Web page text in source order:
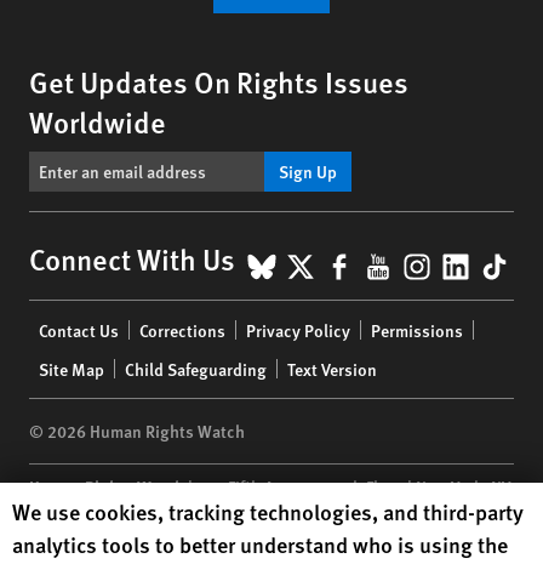
Get Updates On Rights Issues
Worldwide
Sign Up
Connect With Us BlueSky
X Facebook
YouTube
menu
Contact Us Corrections Privacy Policy
Permissions
Site Map
Child Safeguarding Text Version
© 2026 Human Rights Watch
Human Rights Watch| 350 Fifth Avenue, 34th Floor | New York,NY
10118-3299USA|t 1.212.290.4700
Human Rights Watchis a 501(C)(3) nonprofit registered in the US
Human Rights Watch cookie preferences
We use cookies, tracking technologies, and third-party
analytics tools to better understand who is using the